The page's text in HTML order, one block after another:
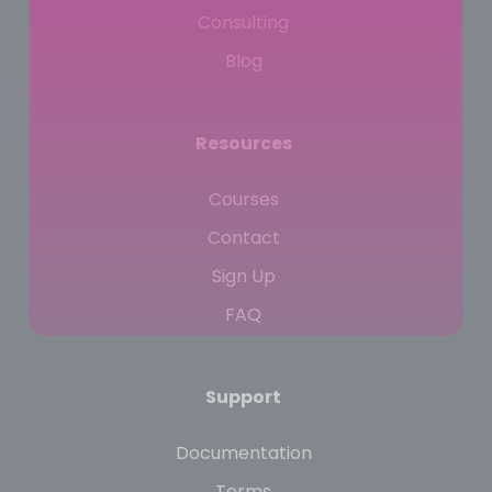
Consulting
Blog
Resources
Courses
Contact
Sign Up
FAQ
Support
Documentation